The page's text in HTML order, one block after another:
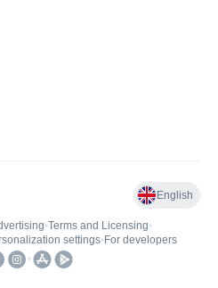
English
•Terms and Licensing•
settings• For developers
•